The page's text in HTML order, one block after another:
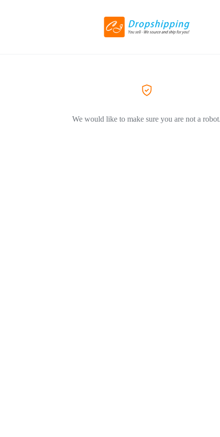
We would like to make sure you are not a